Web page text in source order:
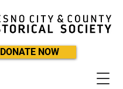
DONATE NOW